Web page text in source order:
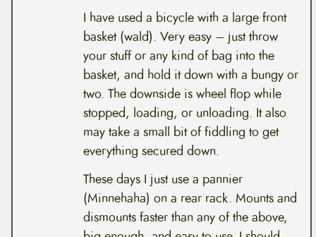
I have used a bicycle with a large front
basket (wald). Very easy – just throw
your stuff or any kind of bag into the
basket, and hold it down with a bungy or
two. The downside is wheel flop while
stopped, loading, or unloading. It also
may take a small bit of fiddling to get
everything secured down.
These days I just use a pannier
(Minnehaha) on a rear rack. Mounts and
dismounts faster than any of the above,